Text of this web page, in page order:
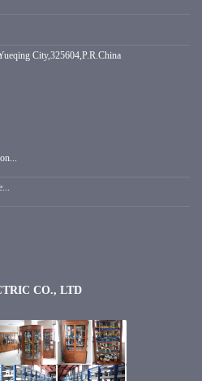
City,325604,P.R.China
CO., LTD